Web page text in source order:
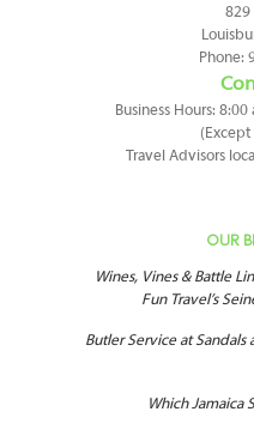
829
Phone:
Business Hours:
(Except
Travel Advisors
OUR
Wines, Vines & Battle
Fun Travel’s
Butler Service at
Which Jamaica